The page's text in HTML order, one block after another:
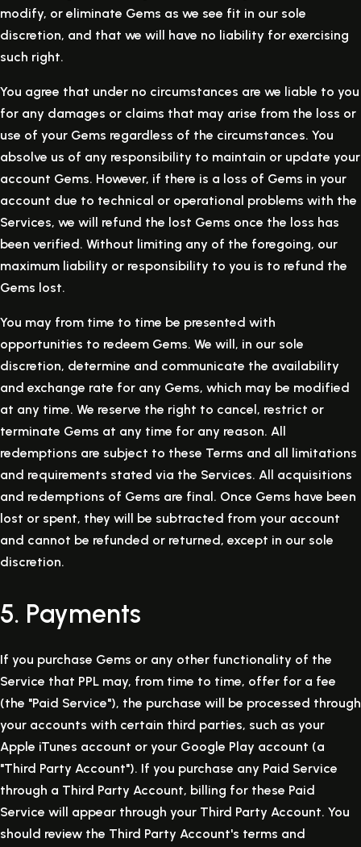
modify, or eliminate Gems as we see fit in our sole
discretion, and that we will have no liability for exercising
such right.
You agree that under no circumstances are we liable to you
for any damages or claims that may arise from the loss or
use of your Gems regardless of the circumstances. You
absolve us of any responsibility to maintain or update your
account Gems. However, if there is a loss of Gems in your
account due to technical or operational problems with the
Services, we will refund the lost Gems once the loss has
been verified. Without limiting any of the foregoing, our
maximum liability or responsibility to you is to refund the
Gems lost.
You may from time to time be presented with
opportunities to redeem Gems. We will, in our sole
discretion, determine and communicate the availability
and exchange rate for any Gems, which may be modified
at any time. We reserve the right to cancel, restrict or
terminate Gems at any time for any reason. All
redemptions are subject to these Terms and all limitations
and requirements stated via the Services. All acquisitions
and redemptions of Gems are final. Once Gems have been
lost or spent, they will be subtracted from your account
and cannot be refunded or returned, except in our sole
discretion.
5. Payments
If you purchase Gems or any other functionality of the
Service that PPL may, from time to time, offer for a fee
(the "Paid Service"), the purchase will be processed through
your accounts with certain third parties, such as your
Apple iTunes account or your Google Play account (a
"Third Party Account"). If you purchase any Paid Service
through a Third Party Account, billing for these Paid
Service will appear through your Third Party Account. You
should review the Third Party Account's terms and